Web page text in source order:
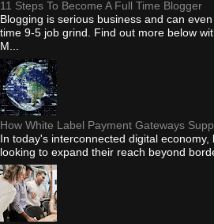
11 Steps To Become A Full Time Blogger
Blogging is serious business and can
time 9-5 job grind. Find out more below
M...
How White Label Payment Gateways
In today's interconnected digital
looking to expand their reach beyond